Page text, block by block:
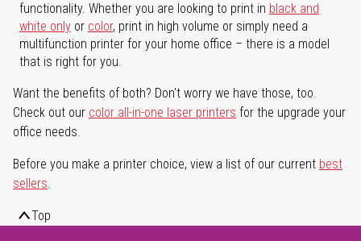
functionality. Whether you are looking to print in black and
white only or color, print in high volume or simply need a
multifunction printer for your home office – there is a model
that is right for you.
Want the benefits of both? Don't worry we have those, too.
Check out our color all-in-one laser printers for the upgrade your
office needs.
Before you make a printer choice, view a list of our current best
sellers.
Top